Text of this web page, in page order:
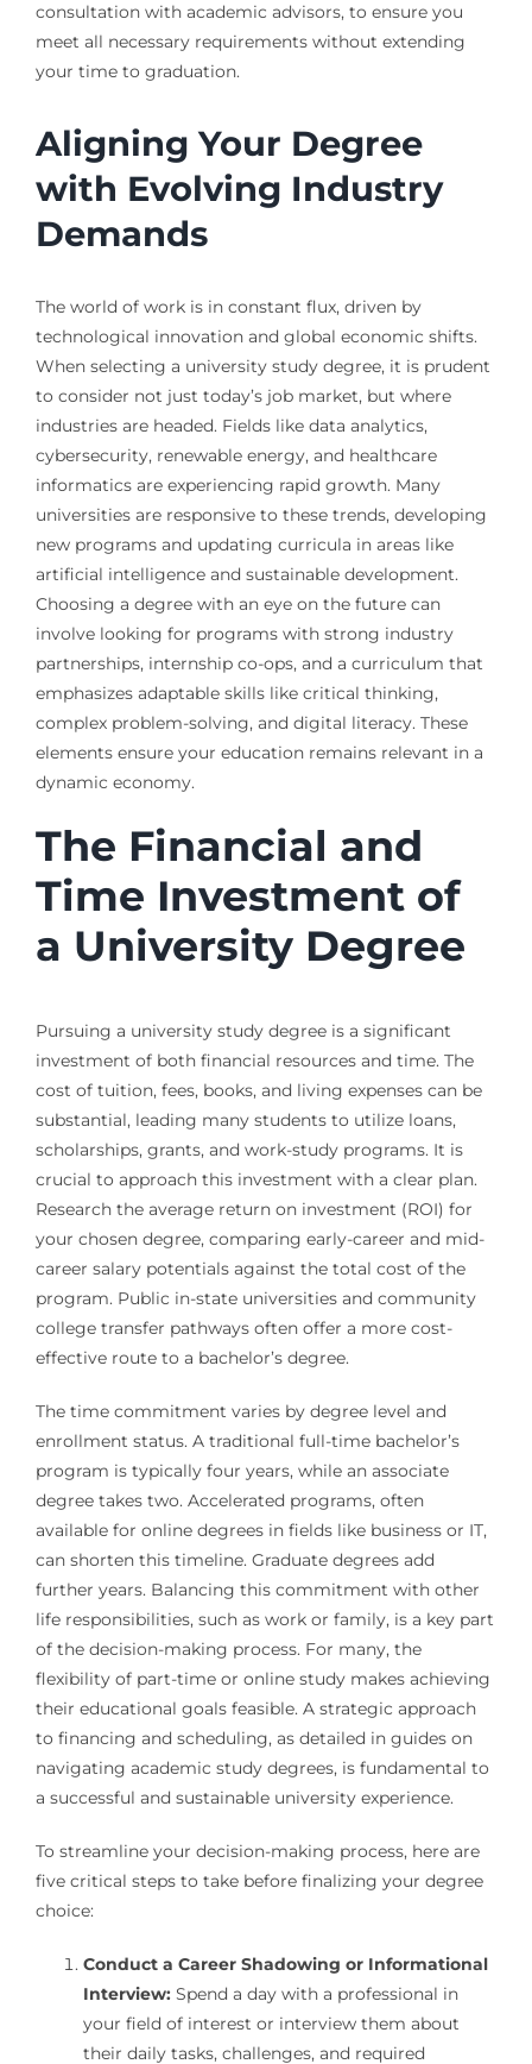
consultation with academic advisors, to ensure you
meet all necessary requirements without extending
your time to graduation.
Aligning Your Degree
with Evolving Industry
Demands
The world of work is in constant flux, driven by
technological innovation and global economic shifts.
When selecting a university study degree, it is prudent
to consider not just today’s job market, but where
industries are headed. Fields like data analytics,
cybersecurity, renewable energy, and healthcare
informatics are experiencing rapid growth. Many
universities are responsive to these trends, developing
new programs and updating curricula in areas like
artificial intelligence and sustainable development.
Choosing a degree with an eye on the future can
involve looking for programs with strong industry
partnerships, internship co-ops, and a curriculum that
emphasizes adaptable skills like critical thinking,
complex problem-solving, and digital literacy. These
elements ensure your education remains relevant in a
dynamic economy.
The Financial and
Time Investment of
a University Degree
Pursuing a university study degree is a significant
investment of both financial resources and time. The
cost of tuition, fees, books, and living expenses can be
substantial, leading many students to utilize loans,
scholarships, grants, and work-study programs. It is
crucial to approach this investment with a clear plan.
Research the average return on investment (ROI) for
your chosen degree, comparing early-career and mid-
career salary potentials against the total cost of the
program. Public in-state universities and community
college transfer pathways often offer a more cost-
effective route to a bachelor’s degree.
The time commitment varies by degree level and
enrollment status. A traditional full-time bachelor’s
program is typically four years, while an associate
degree takes two. Accelerated programs, often
available for online degrees in fields like business or IT,
can shorten this timeline. Graduate degrees add
further years. Balancing this commitment with other
life responsibilities, such as work or family, is a key part
of the decision-making process. For many, the
flexibility of part-time or online study makes achieving
their educational goals feasible. A strategic approach
to financing and scheduling, as detailed in guides on
navigating academic study degrees, is fundamental to
a successful and sustainable university experience.
To streamline your decision-making process, here are
five critical steps to take before finalizing your degree
choice:
Conduct a Career Shadowing or Informational
Interview:Spend a day with a professional in
your field of interest or interview them about
their daily tasks, challenges, and required